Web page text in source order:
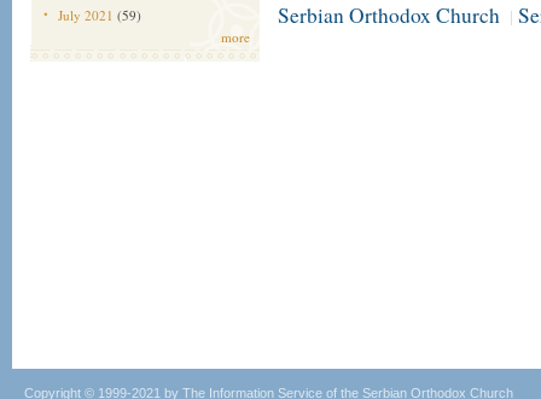
July 2021 (59)
more
Serbian Orthodox Church |
Copyright © 1999-2021 by The Information Service of the Serbian Orthodox Church